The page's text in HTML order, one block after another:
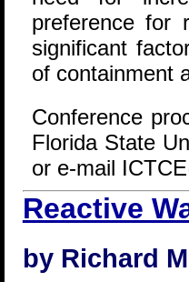
preference for
significant
of containment
Conference
Florida State
or e-mail
Reactive
by Richard